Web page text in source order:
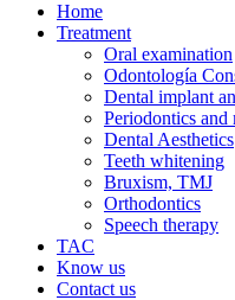
Home
Treatment
Oral examination
Odontología
Dental implant
Periodontics
Dental Aesthetics
Teeth whitening
Bruxism, TMJ
Orthodontics
Speech therapy
TAC
Know us
Contact us